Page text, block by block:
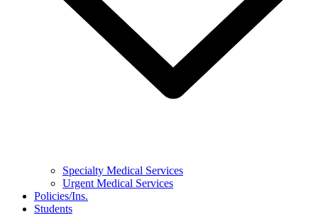
Specialty Medical Services
Urgent Medical Services
Policies/Ins.
Students